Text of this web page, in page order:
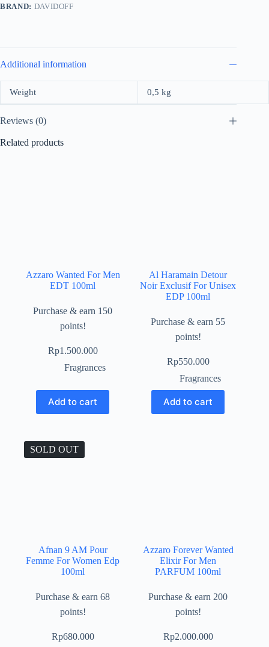
BRAND: DAVIDOFF
Additional information
Weight 0,5 kg
Reviews (0)
Related products
Azzaro Wanted For Men
EDT 100ml
Purchase & earn 150
points!
Rp1.500.000
Fragrances
Add to cart
Al Haramain Detour
Noir Exclusif For Unisex
EDP 100ml
Purchase & earn 55
points!
Rp550.000
Fragrances
Add to cart
SOLD OUT
Afnan 9 AM Pour
Femme For Women Edp
100ml
Purchase & earn 68
points!
Rp680.000
Azzaro Forever Wanted
Elixir For Men
PARFUM 100ml
Purchase & earn 200
points!
Rp2.000.000